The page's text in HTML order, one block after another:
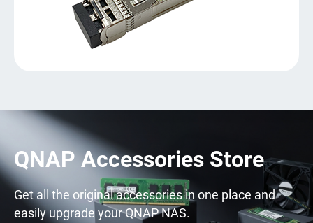
QNAP Accessories Store
Get all the original accessories in one place and
easily upgrade your QNAP NAS.